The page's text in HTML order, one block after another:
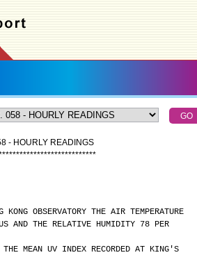
- HOURLY READINGS
***************************
OBSERVATORY THE AIR TEMPERATURE
AND THE RELATIVE HUMIDITY 78 PER
THE MEAN UV INDEX RECORDED AT KING'S